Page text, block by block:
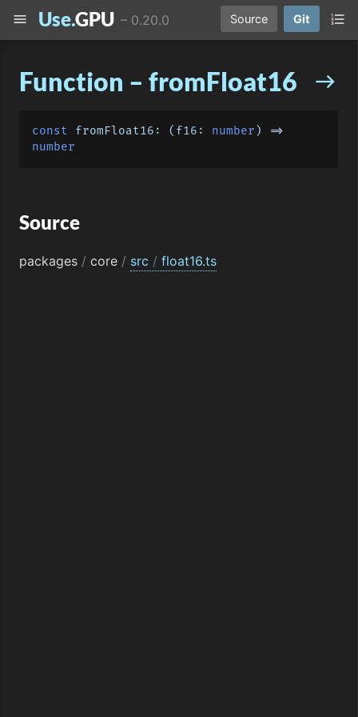
Use.GPU – 0.20.0 Source Git
east
Function – fromFloat16
const fromFloat16 : ( f16: number ) =>
number
Source
packages / core / src / float16.ts
menu format_list_numbered